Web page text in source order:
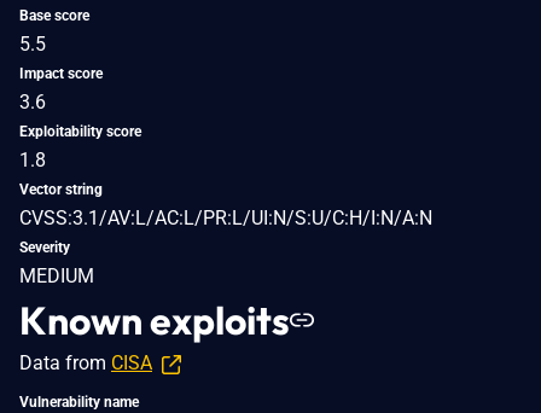
Base score
5.5
Impact score
3.6
Exploitability score
1.8
Vector string
CVSS:3.1/AV:L/AC:L/PR:L/UI:N/S:U/C:H/I:N/A:N
Severity
MEDIUM
Known exploits
Data from CISA
Vulnerability name